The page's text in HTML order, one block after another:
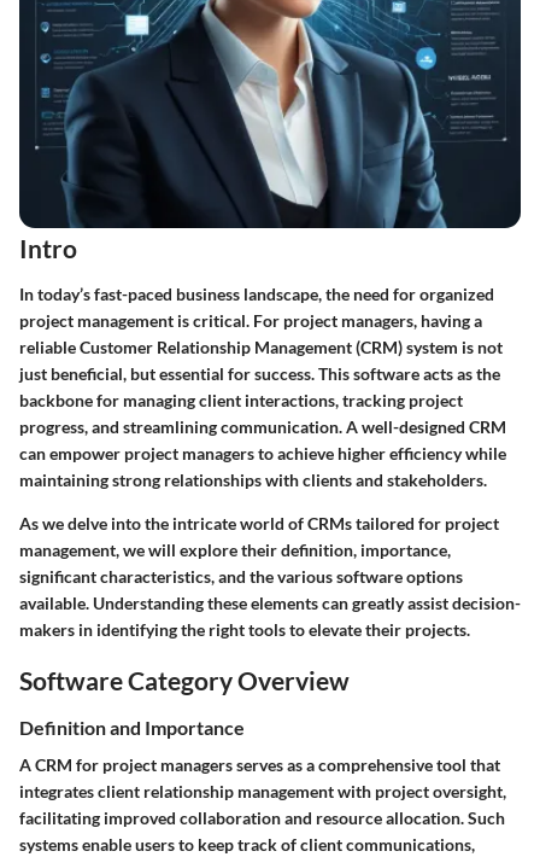
Intro
In today’s fast-paced business landscape, the need for organized
project management is critical. For project managers, having a
reliable Customer Relationship Management (CRM) system is not
just beneficial, but essential for success. This software acts as the
backbone for managing client interactions, tracking project
progress, and streamlining communication. A well-designed CRM
can empower project managers to achieve higher efficiency while
maintaining strong relationships with clients and stakeholders.
As we delve into the intricate world of CRMs tailored for project
management, we will explore their definition, importance,
significant characteristics, and the various software options
available. Understanding these elements can greatly assist decision-
makers in identifying the right tools to elevate their projects.
Software Category Overview
Definition and Importance
A CRM for project managers serves as a comprehensive tool that
integrates client relationship management with project oversight,
facilitating improved collaboration and resource allocation. Such
systems enable users to keep track of client communications,